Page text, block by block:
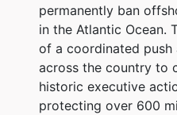
permanently ban
in the Atlantic Ocean.
of a coordinated push
across the country to
historic executive
protecting over 600